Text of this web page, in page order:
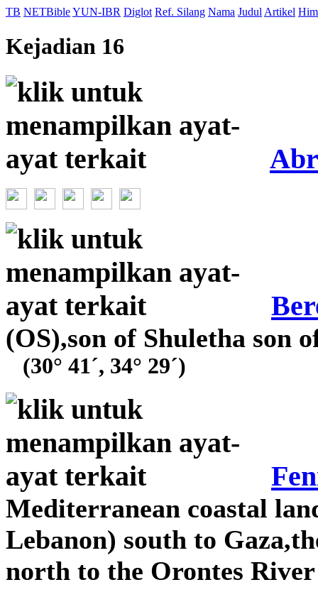
TB NETBibleYUN-IBR Diglot Ref. Silang Nama Judul Artikel
Kejadian 16
(OS),son of Shuletha son
(30° 41´, 34° 29´)
Mediterranean coastal
Lebanon) south to
north to the Orontes River